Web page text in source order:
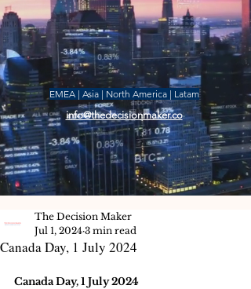
EMEA | Asia | North America | Latam
info@thedecisionmaker.co
Canada Day, 1 July 2024
The Decision Maker
Jul 1, 2024 3 min read
Canada Day, 1 July 2024